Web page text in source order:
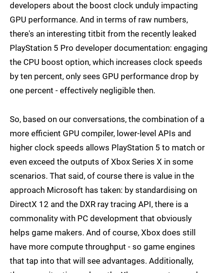
developers about the boost clock unduly impacting
GPU performance. And in terms of raw numbers,
there's an interesting titbit from the recently leaked
PlayStation 5 Pro developer documentation: engaging
the CPU boost option, which increases clock speeds
by ten percent, only sees GPU performance drop by
one percent - effectively negligible then.
So, based on our conversations, the combination of a
more efficient GPU compiler, lower-level APIs and
higher clock speeds allows PlayStation 5 to match or
even exceed the outputs of Xbox Series X in some
scenarios. That said, of course there is value in the
approach Microsoft has taken: by standardising on
DirectX 12 and the DXR ray tracing API, there is a
commonality with PC development that obviously
helps game makers. And of course, Xbox does still
have more compute throughput - so game engines
that tap into that will see advantages. Additionally,